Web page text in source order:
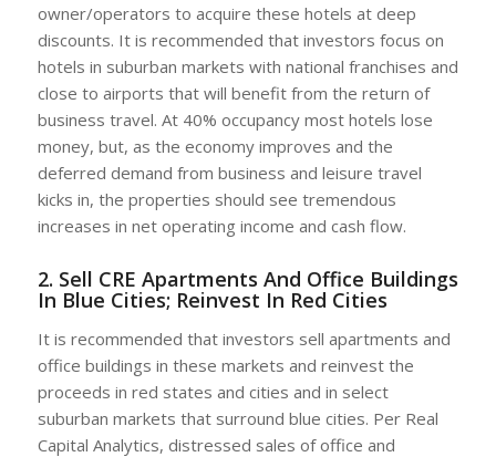
owner/operators to acquire these hotels at deep
discounts. It is recommended that investors focus on
hotels in suburban markets with national franchises and
close to airports that will benefit from the return of
business travel. At 40% occupancy most hotels lose
money, but, as the economy improves and the
deferred demand from business and leisure travel
kicks in, the properties should see tremendous
increases in net operating income and cash flow.
2. Sell CRE Apartments And Office Buildings
In Blue Cities; Reinvest In Red Cities
It is recommended that investors sell apartments and
office buildings in these markets and reinvest the
proceeds in red states and cities and in select
suburban markets that surround blue cities. Per Real
Capital Analytics, distressed sales of office and